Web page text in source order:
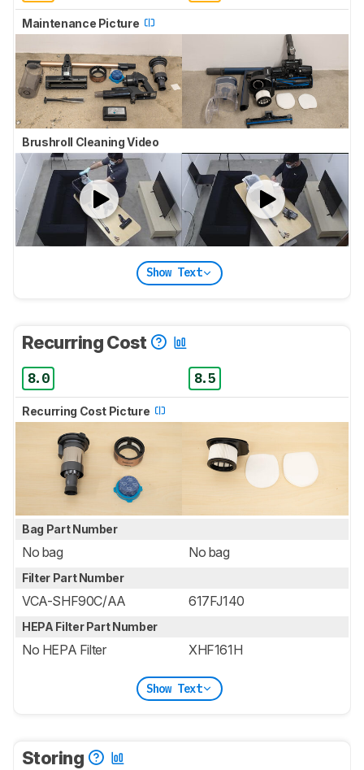
Maintenance Picture
Brushroll Cleaning Video
Show Text
Recurring Cost
8.0 8.5
Recurring Cost Picture
Bag Part Number
No bag No bag
Filter Part Number
VCA-SHF90C/AA 617FJ140
HEPA Filter Part Number
No HEPA Filter XHF161H
Show Text
Storing